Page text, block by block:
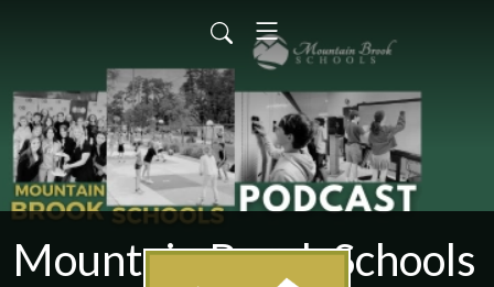
Mountain Brook Schools